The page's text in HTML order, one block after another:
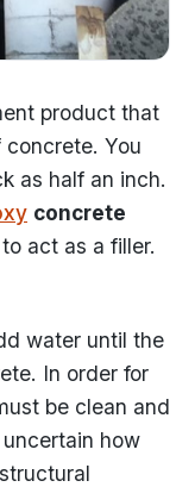
product that
You
as half an inch.
concrete
act as a filler.
water until the
In order for
be clean and
how